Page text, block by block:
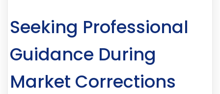
Seeking Professional
Guidance During
Market Corrections